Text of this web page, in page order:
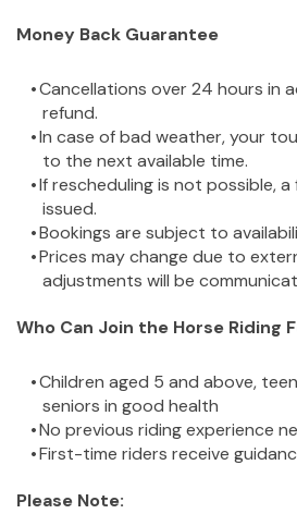
Money Back Guarantee
Cancellations over 24 hours in
refund.
In case of bad weather, your
to the next available time.
If rescheduling is not possible, a
issued.
Bookings are subject to
Prices may change due to
adjustments will be
Who Can Join the Horse Riding
Children aged 5 and above,
seniors in good health
No previous riding experience
First-time riders receive
Please Note: